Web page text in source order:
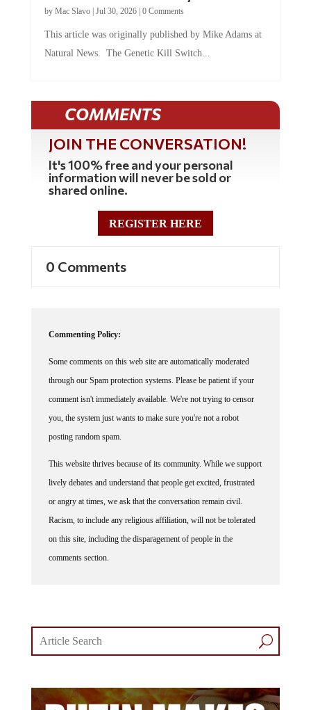
by Mac Slavo| Jul 30, 2026| 0 Comments
This article was originally published by Mike Adams at
Natural News. The Genetic Kill Switch...
COMMENTS
JOIN THE CONVERSATION!
It's 100% free and your personal
information will never be sold or
shared online.
REGISTER HERE
0 Comments
Commenting Policy:
Some comments on this web site are automatically moderated
through our Spam protection systems. Please be patient if your
comment isn't immediately available. We're not trying to censor
you, the system just wants to make sure you're not a robot
posting random spam.
This website thrives because of its community. While we support
lively debates and understand that people get excited, frustrated
or angry at times, we ask that the conversation remain civil.
Racism, to include any religious affiliation, will not be tolerated
on this site, including the disparagement of people in the
comments section.